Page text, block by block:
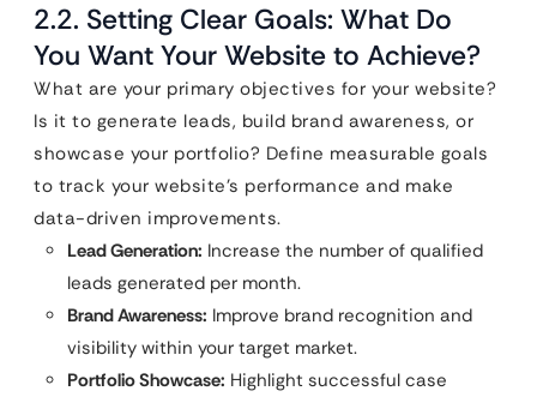
2.2. Setting Clear Goals: What Do
You Want Your Website to Achieve?
What are your primary objectives for your website?
Is it to generate leads, build brand awareness, or
showcase your portfolio? Define measurable goals
to track your website’s performance and make
data-driven improvements.
Lead Generation: Increase the number of qualified
leads generated per month.
Brand Awareness: Improve brand recognition and
visibility within your target market.
Portfolio Showcase: Highlight successful case